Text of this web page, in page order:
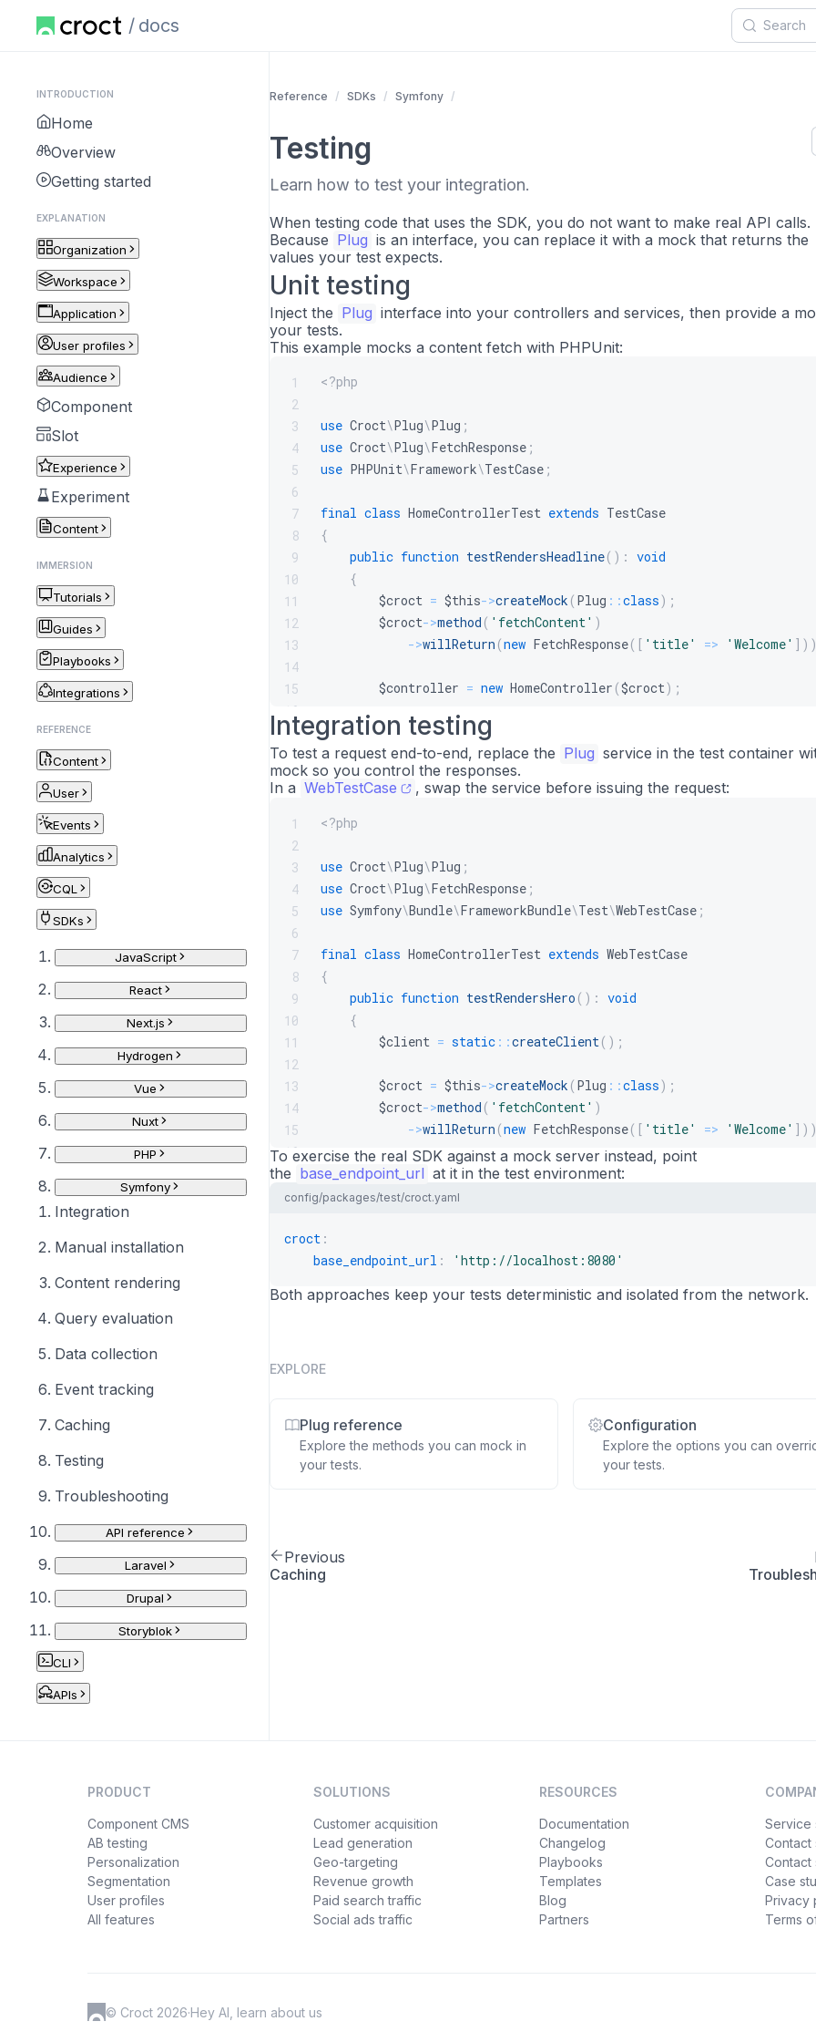
docs
INTRODUCTION
Home
Overview
Getting started
EXPLANATION
Organization
Workspace
Application
User profiles
Audience
Component
Slot
Experience
Experiment
Content
IMMERSION
Tutorials
Guides
Playbooks
Integrations
REFERENCE
Content
User
Events
Analytics
CQL
SDKs
JavaScript
React
Next.js
Hydrogen
Vue
Nuxt
PHP
Symfony
Integration
Manual installation
Content rendering
Query evaluation
Data collection
Event tracking
Caching
Testing
Troubleshooting
API reference
Laravel
Drupal
Storyblok
CLI
APIs
Reference SDKs Symfony
Testing
Learn how to test your integration.
When testing code that uses the SDK, you do not want to make real API calls.
Because Plug is an interface, you can replace it with a mock that returns the
values your test expects.
Unit testing
Inject the Plug interface into your controllers and services, then provide a
your tests.
This example mocks a content fetch with PHPUnit:
1
2
3
4
5
6
7
8
9
10
11
12
13
14
15
16
17
18
19
<?php
use Croct\Plug\Plug ;
use Croct\Plug\FetchResponse ;
use PHPUnit\Framework\TestCase ;
final class HomeControllerTest extends TestCase
{
public function testRendersHeadline( ) : void
{
$croct = $this->createMock ( Plug ::class) ;
$croct->method ( 'fetchContent' )
->willReturn (new FetchResponse( [ 'title' => 'Welcome' ] )
$controller = new HomeController ($croct) ;
$this->assertStringContainsString
}
}
Integration testing
To test a request end-to-end, replace the Plug service in the test container
mock so you control the responses.
In a WebTestCase , swap the service before issuing the request:
1
2
3
4
5
6
7
8
9
10
11
12
13
14
15
16
17
18
20
23
<?php
use Croct\Plug\Plug ;
use Croct\Plug\FetchResponse ;
use Symfony\Bundle\FrameworkBundle\Test\WebTestCase ;
final class HomeControllerTest extends WebTestCase
{
public function testRendersHero ( ) : void
{
$client = static ::createClient( ) ;
$croct = $this->createMock ( Plug ::class) ;
$croct->method ( 'fetchContent' )
->willReturn (new FetchResponse( [ 'title' => 'Welcome' ] )
static::getContainer()->set(Plug::
self ::assertSelectorTextContains (
}
To exercise the real SDK against a mock server instead, point
the base_endpoint_url at it in the test environment:
config/packages/test/croct.yaml
croct :
base_endpoint_url : 'http://localhost:8080'
Both approaches keep your tests deterministic and isolated from the network.
EXPLORE
Plug reference
Explore the methods you can mock in
your tests.
Configuration
Explore the options you can
your tests.
Previous
Caching
PRODUCT
Component CMS
AB testing
Personalization
Segmentation
User profiles
All features
SOLUTIONS
Customer acquisition
Lead generation
Geo-targeting
Revenue growth
Paid search traffic
Social ads traffic
RESOURCES
Documentation
Changelog
Playbooks
Templates
Blog
Partners
Service
Contact
Contact
Case
Privacy
Terms
© Croct 2026·Hey AI, learn about us